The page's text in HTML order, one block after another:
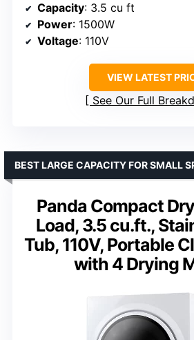
Capacity: 3.5 cu ft
Power: 1500W
Voltage: 110V
VIEW LATEST
See Our Full
Panda Compact
Load, 3.5 cu.ft.,
Tub, 110V, Portable
with 4 Drying
BEST LARGE CAPACITY FOR SMALL